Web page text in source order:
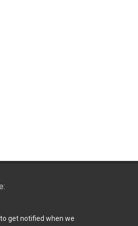
get notified when we